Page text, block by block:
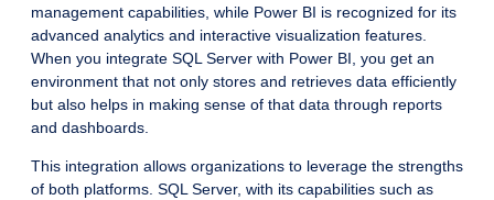
management capabilities, while Power BI is recognized for its
advanced analytics and interactive visualization features.
When you integrate SQL Server with Power BI, you get an
environment that not only stores and retrieves data efficiently
but also helps in making sense of that data through reports
and dashboards.
This integration allows organizations to leverage the strengths
of both platforms. SQL Server, with its capabilities such as